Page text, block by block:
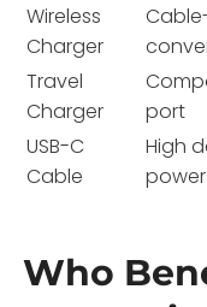
Wireless
Charger
Travel
Charger
port
USB-C
Cable
High
power
Who